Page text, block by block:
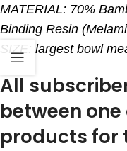
MATERIAL: 70%
Binding Resin
SIZE: largest bowl
All
between
products for